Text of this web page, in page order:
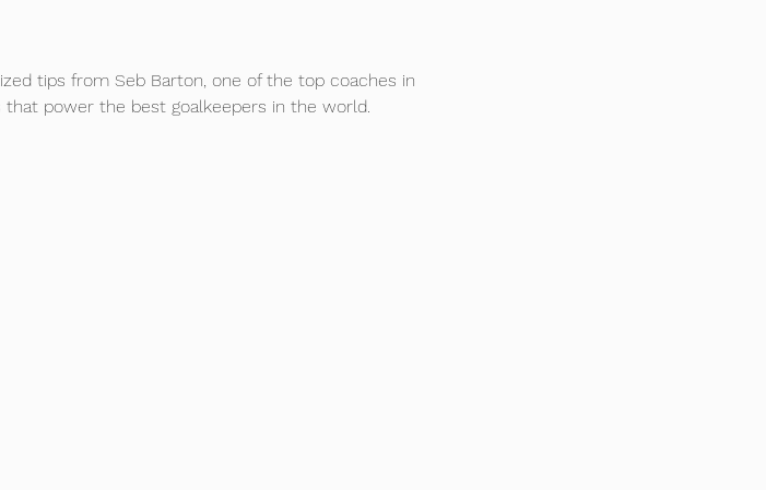
tips from Seb Barton, one of the top coaches in
power the best goalkeepers in the world.